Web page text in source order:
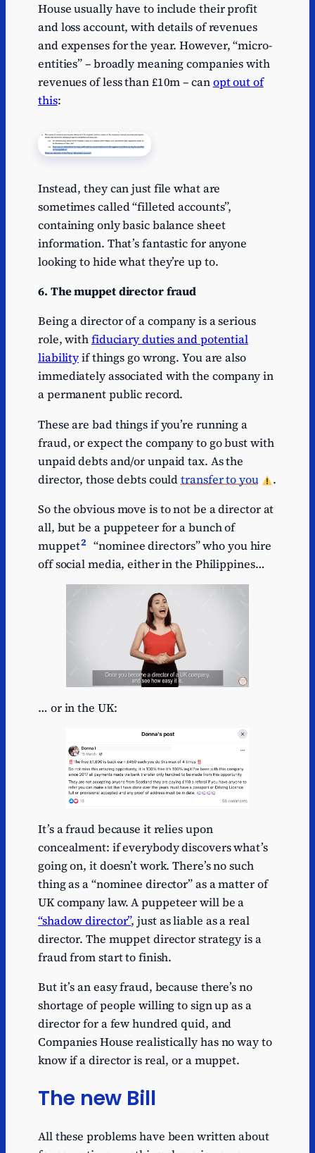
House usually have to include their profit
and loss account, with details of revenues
and expenses for the year. However, “micro-
entities” – broadly meaning companies with
revenues of less than £10m – canopt out of
this:
Instead, they can just file what are
sometimes called “filleted accounts”,
containing only basic balance sheet
information. That’s fantastic for anyone
looking to hide what they’re up to.
6. The muppet director fraud
Being a director of a company is a serious
role, withfiduciary duties and potential
liabilityif things go wrong. You are also
immediately associated with the company in
a permanent public record.
These are bad things if you’re running a
fraud, or expect the company to go bust with
unpaid debts and/or unpaid tax. As the
director, those debts couldtransfer to you
.
So the obvious move is to not be a director at
all, but be a puppeteer for a bunch of
muppet2 “nominee directors” who you hire
off social media, either in the Philippines…
… or in the UK:
It’s a fraud because it relies upon
concealment: if everybody discovers what’s
going on, it doesn’t work. There’s no such
thing as a “nominee director” as a matter of
UK company law. A puppeteer will be a
“shadow director”, just as liable as a real
director. The muppet director strategy is a
fraud from start to finish.
But it’s an easy fraud, because there’s no
shortage of people willing to sign up as a
director for a few hundred quid, and
Companies House realistically has no way to
know if a director is real, or a muppet.
The new Bill
All these problems have been written about